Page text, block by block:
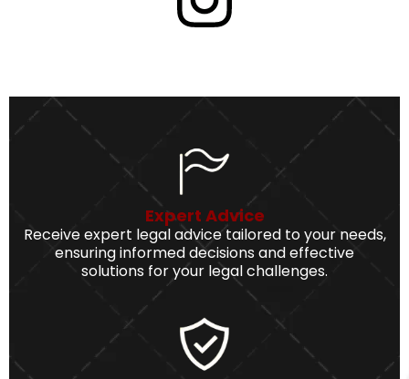
Expert Advice
Receive expert legal advice tailored to your needs,
ensuring informed decisions and effective
solutions for your legal challenges.